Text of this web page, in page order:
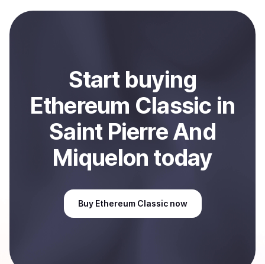
payment method or bank account. You can start here:
Sell
Start buying
Ethereum Classic in
Saint Pierre And
Miquelon today
Buy Ethereum Classic now